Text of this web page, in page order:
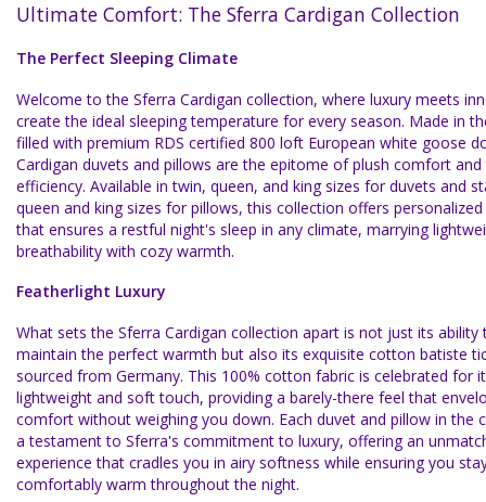
Ultimate Comfort: The Sferra Cardigan Collection
The Perfect Sleeping Climate
Welcome to the Sferra Cardigan collection, where luxury meets
create the ideal sleeping temperature for every season. Made in
filled with premium RDS certified 800 loft European white goose
Cardigan duvets and pillows are the epitome of plush comfort
efficiency. Available in twin, queen, and king sizes for duvets and
queen and king sizes for pillows, this collection offers
that ensures a restful night's sleep in any climate, marrying
breathability with cozy warmth.
Featherlight Luxury
What sets the Sferra Cardigan collection apart is not just its ability
maintain the perfect warmth but also its exquisite cotton batiste
sourced from Germany. This 100% cotton fabric is celebrated for
lightweight and soft touch, providing a barely-there feel that
comfort without weighing you down. Each duvet and pillow in the
a testament to Sferra's commitment to luxury, offering an
experience that cradles you in airy softness while ensuring you
comfortably warm throughout the night.